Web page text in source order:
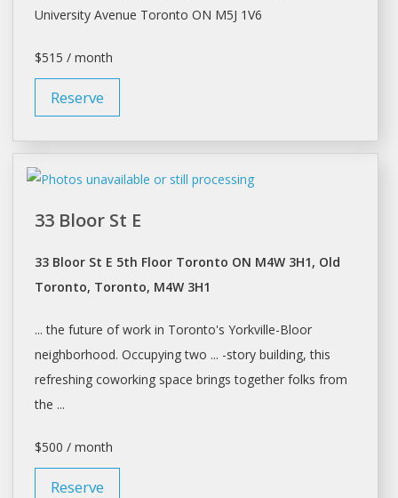
University Avenue Toronto ON M5J 1V6
$515 / month
Reserve
33 Bloor St E
33 Bloor St E 5th Floor Toronto ON M4W 3H1, Old
Toronto, Toronto, M4W 3H1
... the future of work in Toronto's Yorkville-Bloor
neighborhood. Occupying two ... -story building, this
refreshing coworking space brings together folks from
the ...
$500 / month
Reserve